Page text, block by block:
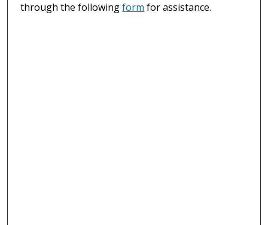
through the followingform for assistance.